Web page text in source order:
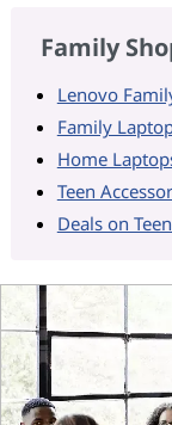
Family
Lenovo
Family
Home
Teen
Deals on